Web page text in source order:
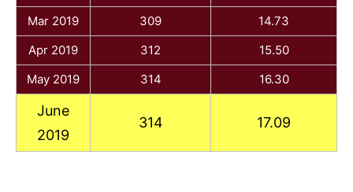
Mar 2019
309
14.73
Apr 2019
312
15.50
May 2019
314 16.30
June
2019
314 17.09